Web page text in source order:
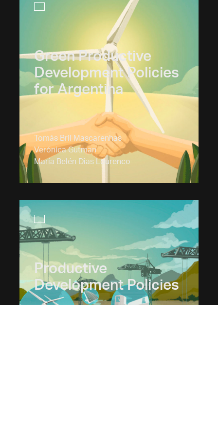
Green Productive
Development Policies
for Argentina
Tomás Bril Mascarenhas
Verónica Gutman
María Belén Dias Lourenco
Productive
Development Policies